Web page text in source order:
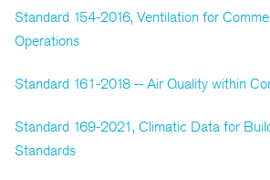
Standard 154-2016, Ventilation for
Operations
Standard 161-2018 -- Air Quality within
Standard 169-2021, Climatic Data for
Standards